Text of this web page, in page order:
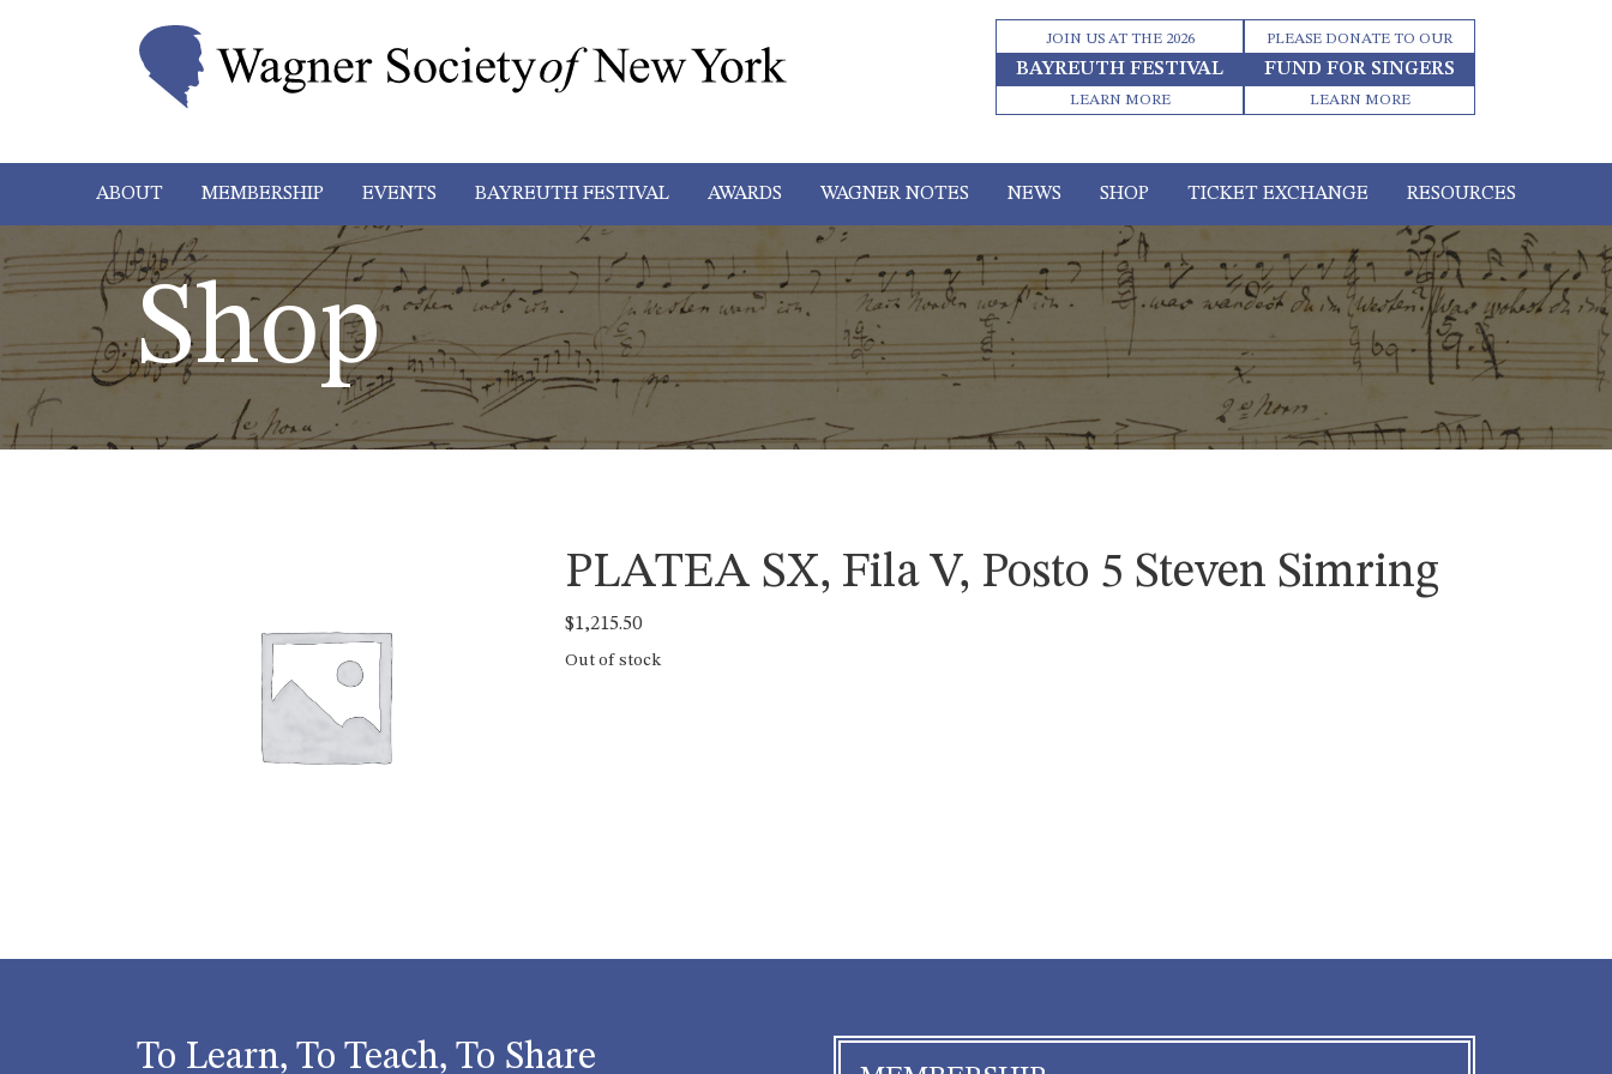
JOIN US AT THE 2026
BAYREUTH FESTIVAL
LEARN MORE
PLEASE DONATE TO OUR
FUND FOR SINGERS
LEARN MORE
ABOUT MEMBERSHIP EVENTS BAYREUTH FESTIVAL AWARDS WAGNER NOTES NEWS SHOP TICKET EXCHANGE RESOURCES
Shop
PLATEA SX, Fila V, Posto 5 Steven Simring
$1,215.50
Out of stock
To Learn, To Teach, To Share